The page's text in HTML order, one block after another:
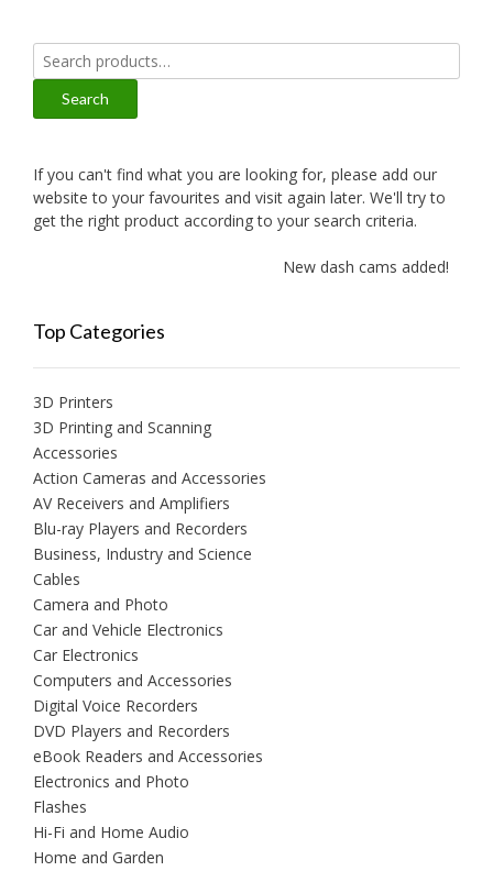
Search
for:
Search
If you can't find what you are looking for, please add our
website to your favourites and visit again later. We'll try to
get the right product according to your search criteria.
New dash cams added!
Top Categories
3D Printers
3D Printing and Scanning
Accessories
Action Cameras and Accessories
AV Receivers and Amplifiers
Blu-ray Players and Recorders
Business, Industry and Science
Cables
Camera and Photo
Car and Vehicle Electronics
Car Electronics
Computers and Accessories
Digital Voice Recorders
DVD Players and Recorders
eBook Readers and Accessories
Electronics and Photo
Flashes
Hi-Fi and Home Audio
Home and Garden